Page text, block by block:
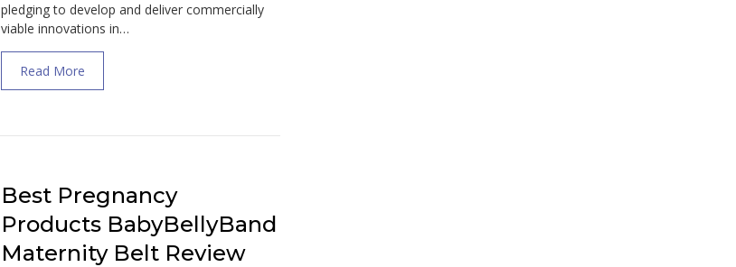
pledging to develop and deliver commercially
viable innovations in…
Read Moreabout CABEA Orthopedic Designs Joins Biomedical Engineering Alliance
Best Pregnancy
Products BabyBellyBand
Maternity Belt Review